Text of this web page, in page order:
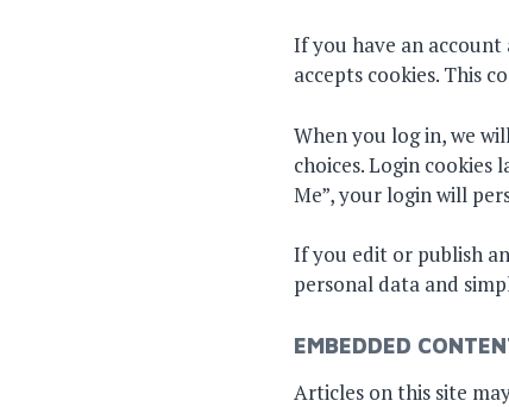
If you have an
accepts cookies. This
When you log in, we
choices. Login cookies
Me”, your login will
If you edit or publish
personal data and
EMBEDDED
Articles on this site